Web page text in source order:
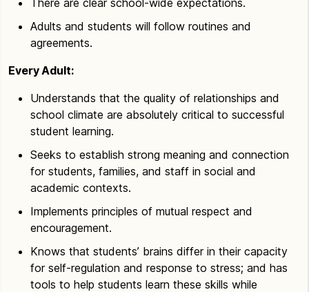
Adults and students will follow routines and
agreements.
Every Adult:
Understands that the quality of relationships and
school climate are absolutely critical to successful
student learning.
Seeks to establish strong meaning and connection
for students, families, and staff in social and
academic contexts.
Implements principles of mutual respect and
encouragement.
Knows that students’ brains differ in their capacity
for self-regulation and response to stress; and has
tools to help students learn these skills while